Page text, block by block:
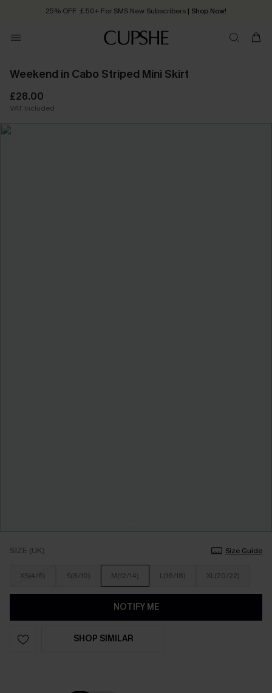
25% OFF ￡50+ For SMS New Subscribers | Shop Now!
Order today, receive in 2 - 3 working days
Weekend in Cabo Striped Mini Skirt
£28.00
VAT Included
SIZE (UK) Size Guide
XS(4/6) S(8/10) M(12/14) L(16/18) XL(20/22)
NOTIFY ME
SHOP SIMILAR